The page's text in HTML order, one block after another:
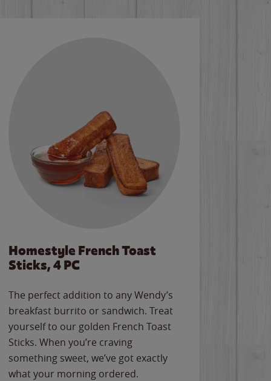
Homestyle French Toast
Sticks, 4 PC
The perfect addition to any Wendy’s
breakfast burrito or sandwich. Treat
yourself to our golden French Toast
Sticks. When you’re craving
something sweet, we’ve got exactly
what your morning ordered.